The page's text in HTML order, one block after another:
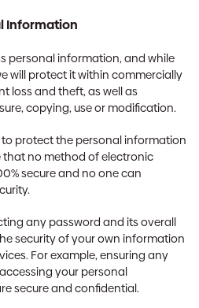
Information
personal information, and while
will protect it within commercially
loss and theft, as well as
copying, use or modification.
protect the personal information
that no method of electronic
secure and no one can
any password and its overall
security of your own information
For example, ensuring any
your personal
secure and confidential.